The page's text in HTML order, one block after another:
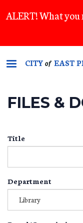
to
content
ALERT! What you
CITYof EAST
FILES &
Title
Department